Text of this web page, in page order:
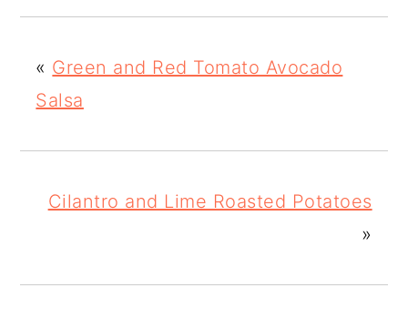
« Green and Red Tomato Avocado
Salsa
Cilantro and Lime Roasted Potatoes
»